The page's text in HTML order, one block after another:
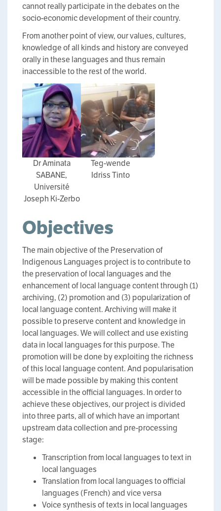
cannot really participate in the debates on the
socio-economic development of their country.
From another point of view, our values, cultures,
knowledge of all kinds and history are conveyed
orally in these languages and thus remain
inaccessible to the rest of the world.
Dr Aminata
SABANE,
Université
Joseph Ki-Zerbo
Teg-wende
Idriss Tinto
Objectives
The main objective of the Preservation of
Indigenous Languages project is to contribute to
the preservation of local languages and the
enhancement of local language content through (1)
archiving, (2) promotion and (3) popularization of
local language content. Archiving will make it
possible to preserve content and knowledge in
local languages. We will collect and use existing
data in local languages for this purpose. The
promotion will be done by exploiting the richness
of this local language content. And popularisation
will be made possible by making this content
accessible in the official languages. In order to
achieve these objectives, our project is divided
into three parts, all of which have an important
upstream data collection and pre-processing
stage:
Transcription from local languages to text in
local languages
Translation from local languages to official
languages (French) and vice versa
Voice synthesis of texts in local languages